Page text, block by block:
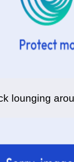
lounging